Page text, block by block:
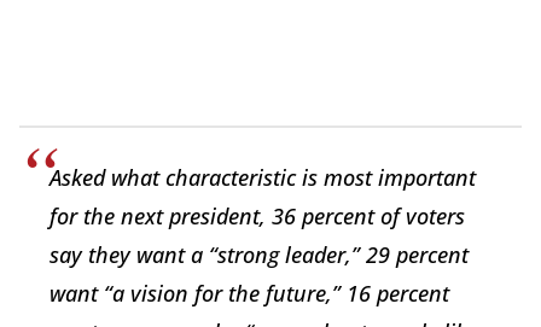
Asked what characteristic is most important
for the next president, 36 percent of voters
say they want a “strong leader,” 29 percent
want “a vision for the future,” 16 percent